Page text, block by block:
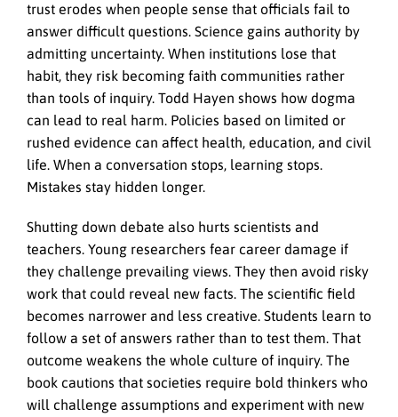
trust erodes when people sense that officials fail to
answer difficult questions. Science gains authority by
admitting uncertainty. When institutions lose that
habit, they risk becoming faith communities rather
than tools of inquiry. Todd Hayen shows how dogma
can lead to real harm. Policies based on limited or
rushed evidence can affect health, education, and civil
life. When a conversation stops, learning stops.
Mistakes stay hidden longer.
Shutting down debate also hurts scientists and
teachers. Young researchers fear career damage if
they challenge prevailing views. They then avoid risky
work that could reveal new facts. The scientific field
becomes narrower and less creative. Students learn to
follow a set of answers rather than to test them. That
outcome weakens the whole culture of inquiry. The
book cautions that societies require bold thinkers who
will challenge assumptions and experiment with new